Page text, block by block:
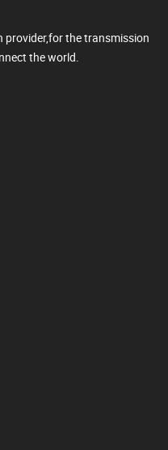
provider,for the transmission
the world.